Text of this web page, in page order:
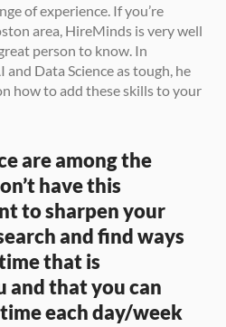
of experience. If you’re
area, HireMinds is very well
person to know. In
Data Science as tough, he
how to add these skills to your
are among the
have this
to sharpen your
and find ways
that is
and that you can
each day/week